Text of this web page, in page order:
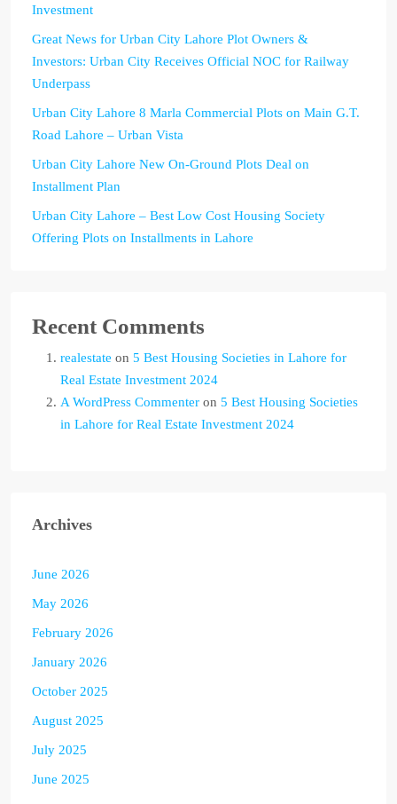
Investment
Great News for Urban City Lahore Plot Owners &
Investors: Urban City Receives Official NOC for Railway
Underpass
Urban City Lahore 8 Marla Commercial Plots on Main G.T.
Road Lahore – Urban Vista
Urban City Lahore New On-Ground Plots Deal on
Installment Plan
Urban City Lahore – Best Low Cost Housing Society
Offering Plots on Installments in Lahore
Recent Comments
realestate on 5 Best Housing Societies in Lahore for
Real Estate Investment 2024
A WordPress Commenter on 5 Best Housing Societies
in Lahore for Real Estate Investment 2024
Archives
June 2026
May 2026
February 2026
January 2026
October 2025
August 2025
July 2025
June 2025